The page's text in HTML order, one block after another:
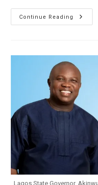
Continue Reading
“We
Have
Senate
Lagos State Governor,